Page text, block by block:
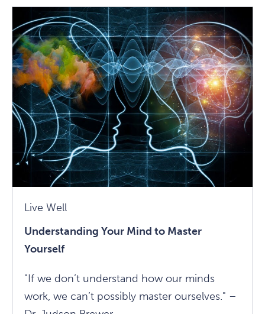
Creativity:
Talking
With
Mari
Andrew
Article
Live Well
Understanding Your Mind to Master
Yourself
"If we don’t understand how our minds
work, we can’t possibly master ourselves." –